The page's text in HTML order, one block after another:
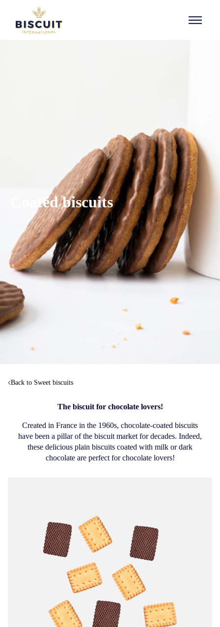
Aller au contenu
Coated biscuits
Back to Sweet biscuits
The biscuit for chocolate lovers!
Created in France in the 1960s, chocolate-coated biscuits
have been a pillar of the biscuit market for decades. Indeed,
these delicious plain biscuits coated with milk or dark
chocolate are perfect for chocolate lovers!